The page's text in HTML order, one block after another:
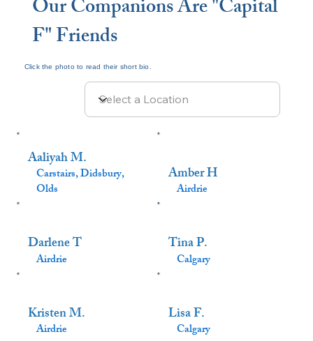
Our Companions Are "Capital
F" Friends
Click the photo to read their short bio.
Aaliyah M.
Carstairs, Didsbury,
Olds
Amber H
Airdrie
Darlene T
Airdrie
Tina P.
Calgary
Kristen M.
Airdrie
Lisa F.
Calgary